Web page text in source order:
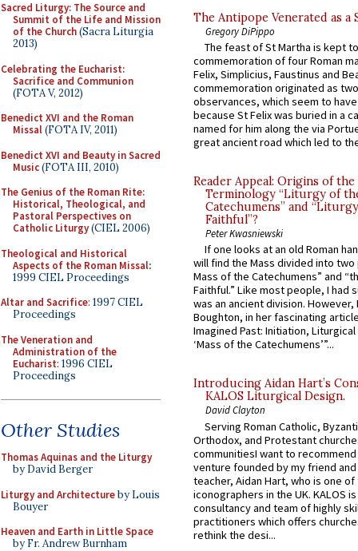
Sacred Liturgy: The Source and
Summit of the Life and Mission
of the Church(Sacra Liturgia
2013)
Celebrating the Eucharist:
Sacrifice and Communion
(FOTA V, 2012)
Benedict XVI and the Roman
Missal(FOTA IV, 2011)
Benedict XVI and Beauty in Sacred
Music(FOTA III, 2010)
The Genius of the Roman Rite:
Historical, Theological, and
Pastoral Perspectives on
Catholic Liturgy(CIEL 2006)
Theological and Historical
Aspects of the Roman Missal:
1999 CIEL Proceedings
Altar and Sacrifice: 1997 CIEL
Proceedings
The Veneration and
Administration of the
Eucharist: 1996 CIEL
Proceedings
Other Studies
Thomas Aquinas and the Liturgy
by David Berger
Liturgy and Architectureby Louis
Bouyer
Heaven and Earth in Little Space
by Fr. Andrew Burnham
The Antipope Venerated as a
Gregory DiPippo
The feast of St Martha is kept
commemoration of four Roman
Felix, Simplicius, Faustinus and
commemoration originated as
observances, which seem to
because St Felix was buried in a
named for him along the via
great ancient road which led to
Reader Appeal: Origins of the
Terminology “Liturgy of
Catechumens” and
Faithful”?
Peter Kwasniewski
If one looks at an old Roman
will find the Mass divided into
Mass of the Catechumens” and
Faithful.” Like most people, I had
was an ancient division. However,
Boughton, in her fascinating
Imagined Past: Initiation,
‘Mass of the Catechumens’”...
Introducing Aidan Hart’s
KALOS Liturgical Design.
David Clayton
Serving Roman Catholic,
Orthodox, and Protestant
communitiesI want to recommend
venture founded by my friend
teacher, Aidan Hart, who is one
iconographers in the UK. KALOS
consultancy and team of highly
practitioners which offers
rethink the desi...